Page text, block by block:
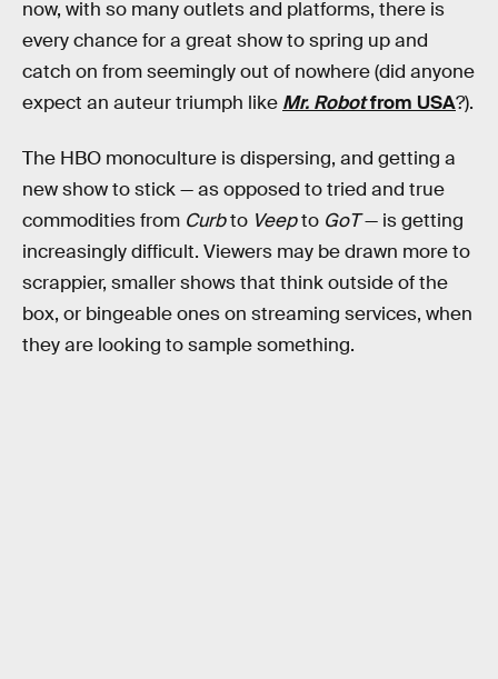
now, with so many outlets and platforms, there is
every chance for a great show to spring up and
catch on from seemingly out of nowhere (did anyone
expect an auteur triumph like Mr. Robotfrom USA?).
The HBO monoculture is dispersing, and getting a
new show to stick — as opposed to tried and true
commodities from Curbto Veepto GoT— is getting
increasingly difficult. Viewers may be drawn more to
scrappier, smaller shows that think outside of the
box, or bingeable ones on streaming services, when
they are looking to sample something.